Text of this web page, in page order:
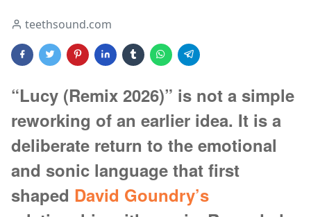
teethsound.com
“Lucy (Remix 2026)” is not a simple
reworking of an earlier idea. It is a
deliberate return to the emotional
and sonic language that first
shaped David Goundry’s